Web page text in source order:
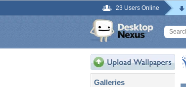
23 Users Online
Galleries